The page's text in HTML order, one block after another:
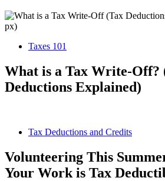
Taxes 101
What is a Tax Write-Off?
Deductions Explained)
Tax Deductions and Credits
Volunteering This
Your Work is Tax